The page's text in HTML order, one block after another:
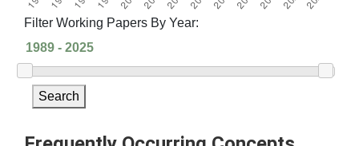
Filter Working Papers By Year:
Search